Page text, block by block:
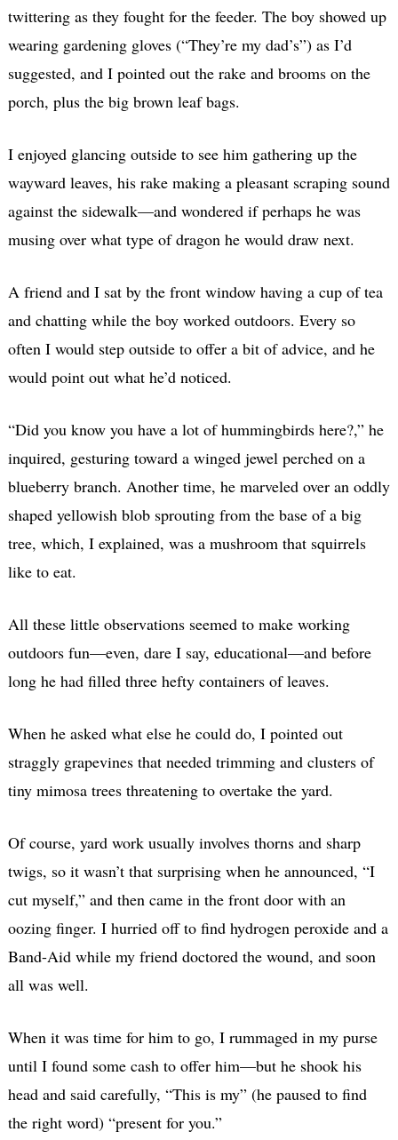
twittering as they fought for the feeder. The boy showed up
wearing gardening gloves (“They’re my dad’s”) as I’d
suggested, and I pointed out the rake and brooms on the
porch, plus the big brown leaf bags.
I enjoyed glancing outside to see him gathering up the
wayward leaves, his rake making a pleasant scraping sound
against the sidewalk—and wondered if perhaps he was
musing over what type of dragon he would draw next.
A friend and I sat by the front window having a cup of tea
and chatting while the boy worked outdoors. Every so
often I would step outside to offer a bit of advice, and he
would point out what he’d noticed.
“Did you know you have a lot of hummingbirds here?,” he
inquired, gesturing toward a winged jewel perched on a
blueberry branch. Another time, he marveled over an oddly
shaped yellowish blob sprouting from the base of a big
tree, which, I explained, was a mushroom that squirrels
like to eat.
All these little observations seemed to make working
outdoors fun—even, dare I say, educational—and before
long he had filled three hefty containers of leaves.
When he asked what else he could do, I pointed out
straggly grapevines that needed trimming and clusters of
tiny mimosa trees threatening to overtake the yard.
Of course, yard work usually involves thorns and sharp
twigs, so it wasn’t that surprising when he announced, “I
cut myself,” and then came in the front door with an
oozing finger. I hurried off to find hydrogen peroxide and a
Band-Aid while my friend doctored the wound, and soon
all was well.
When it was time for him to go, I rummaged in my purse
until I found some cash to offer him—but he shook his
head and said carefully, “This is my” (he paused to find
the right word) “present for you.”